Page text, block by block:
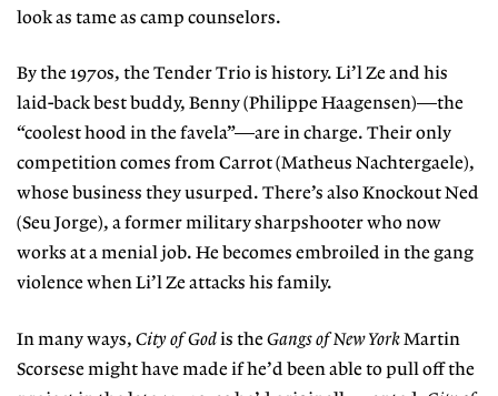
look as tame as camp counselors.
By the 1970s, the Tender Trio is history. Li’l Ze and his
laid-back best buddy, Benny (Philippe Haagensen)—the
“coolest hood in the favela”—are in charge. Their only
competition comes from Carrot (Matheus Nachtergaele),
whose business they usurped. There’s also Knockout Ned
(Seu Jorge), a former military sharpshooter who now
works at a menial job. He becomes embroiled in the gang
violence when Li’l Ze attacks his family.
In many ways, City of Godis theGangs of New YorkMartin
Scorsese might have made if he’d been able to pull off the